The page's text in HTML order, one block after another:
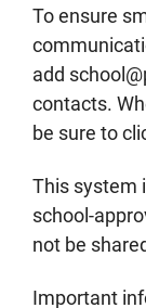
To ensure
add
contacts.
be sure to
This system
school-
not be
Important